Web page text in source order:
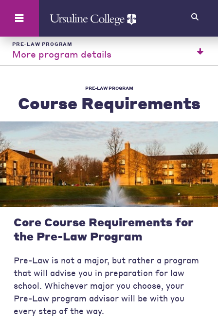
PRE-LAW PROGRAM
More program details
PRE-LAW PROGRAM
Course Requirements
Core Course Requirements for
the Pre-Law Program
Pre-Law is not a major, but rather a program
that will advise you in preparation for law
school. Whichever major you choose, your
Pre-Law program advisor will be with you
every step of the way.